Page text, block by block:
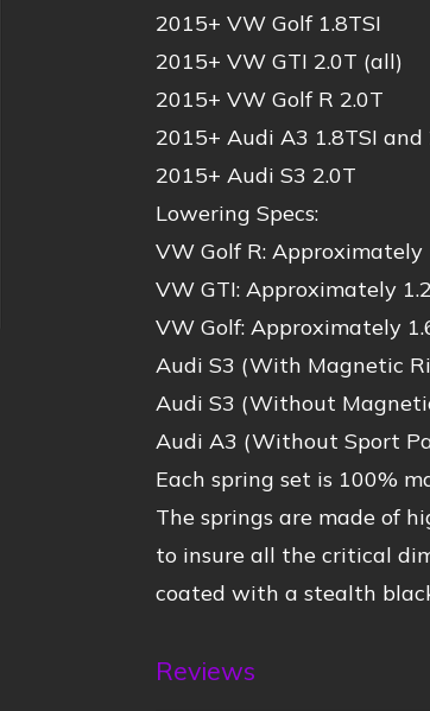
2015+ VW Golf 1.8TSI
2015+ VW GTI 2.0T (all)
2015+ VW Golf R 2.0T
2015+ Audi A3 1.8TSI and
2015+ Audi S3 2.0T
Lowering Specs:
VW Golf R: Approximately
VW GTI: Approximately
VW Golf: Approximately
Audi S3 (With Magnetic
Audi S3 (Without
Audi A3 (Without Sport
Each spring set is 100%
The springs are made of
to insure all the critical
coated with a stealth
Reviews